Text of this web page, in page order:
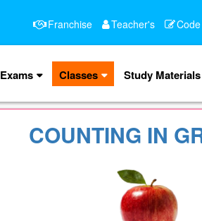
Franchise Teacher's
Exams Classes Study Materials
COUNTING IN